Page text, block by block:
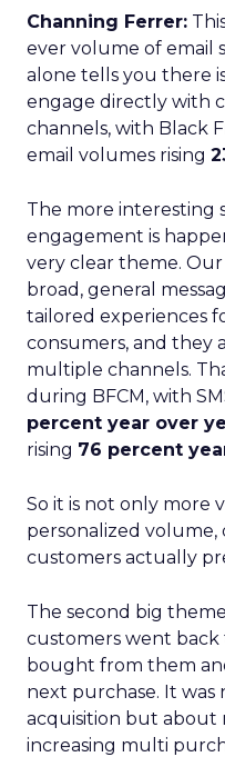
Channing Ferrer:
ever volume of email
alone tells you there
engage directly with
channels, with Black
email volumes rising
The more interesting
engagement is
very clear theme.
broad, general
tailored experiences
consumers, and they
multiple channels.
during BFCM, with
percent year over
rising 76 percent
So it is not only more
personalized
customers actually
The second big
customers went
bought from them
next purchase. It
acquisition but about
increasing multi